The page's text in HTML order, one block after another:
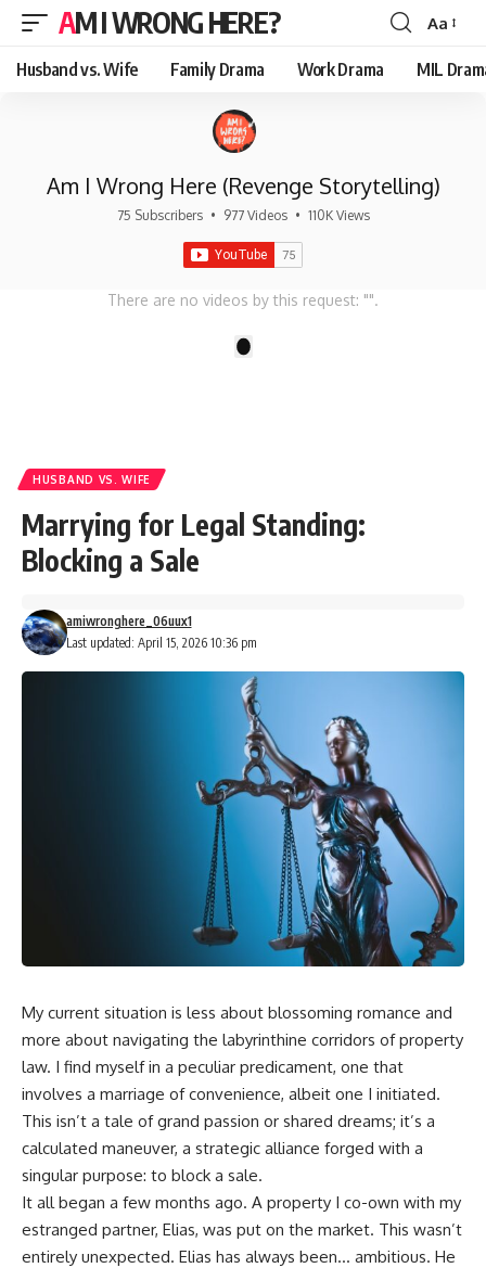
AM I WRONG HERE?
Font
Resizer
Aa
Husband vs. Wife Family Drama Work Drama MIL
Am I Wrong Here (Revenge Storytelling)
75 Subscribers • 977 Videos • 110K Views
There are no videos by this request: "".
HUSBAND VS. WIFE
Marrying for Legal Standing:
Blocking a Sale
Last updated: April 15, 2026 10:36 pm
amiwronghere_06uux1
My current situation is less about blossoming romance and
more about navigating the labyrinthine corridors of property
law. I find myself in a peculiar predicament, one that
involves a marriage of convenience, albeit one I initiated.
This isn’t a tale of grand passion or shared dreams; it’s a
calculated maneuver, a strategic alliance forged with a
singular purpose: to block a sale.
It all began a few months ago. A property I co-own with my
estranged partner, Elias, was put on the market. This wasn’t
entirely unexpected. Elias has always been… ambitious. He